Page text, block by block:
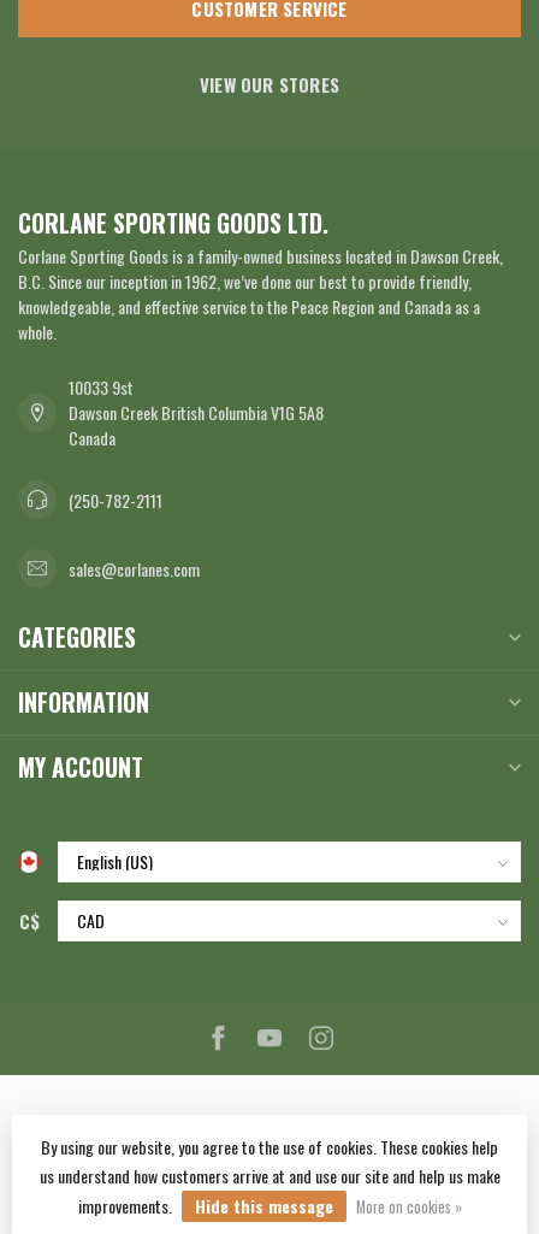
CUSTOMER SERVICE
VIEW OUR STORES
CORLANE SPORTING GOODS LTD.
Corlane Sporting Goods is a family-owned business located in Dawson Creek,
B.C. Since our inception in 1962, we’ve done our best to provide friendly,
knowledgeable, and effective service to the Peace Region and Canada as a
whole.
10033 9st
Dawson Creek British Columbia V1G 5A8
Canada
(250-782-2111
sales@corlanes.com
CATEGORIES
INFORMATION
MY ACCOUNT
C$
© Copyright 2026 Corlane Sporting Goods Ltd.- Powered by Lightspeed-
Lightspeed designbyDyvelopment
By using our website, you agree to the use of cookies. These cookies help
us understand how customers arrive at and use our site and help us make
improvements.
Hide this message More on cookies »